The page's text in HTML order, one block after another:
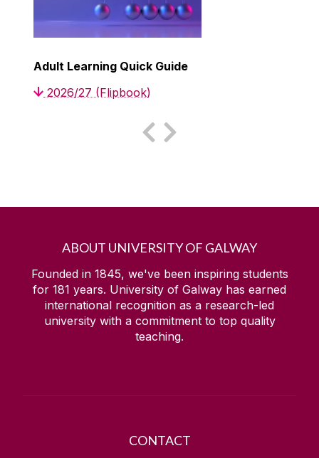
Adult Learning Quick Guide
2026/27 (Flipbook)
ABOUT UNIVERSITY OF GALWAY
Founded in 1845, we've been inspiring students
for 181 years. University of Galway has earned
international recognition as a research-led
university with a commitment to top quality
teaching.
CONTACT